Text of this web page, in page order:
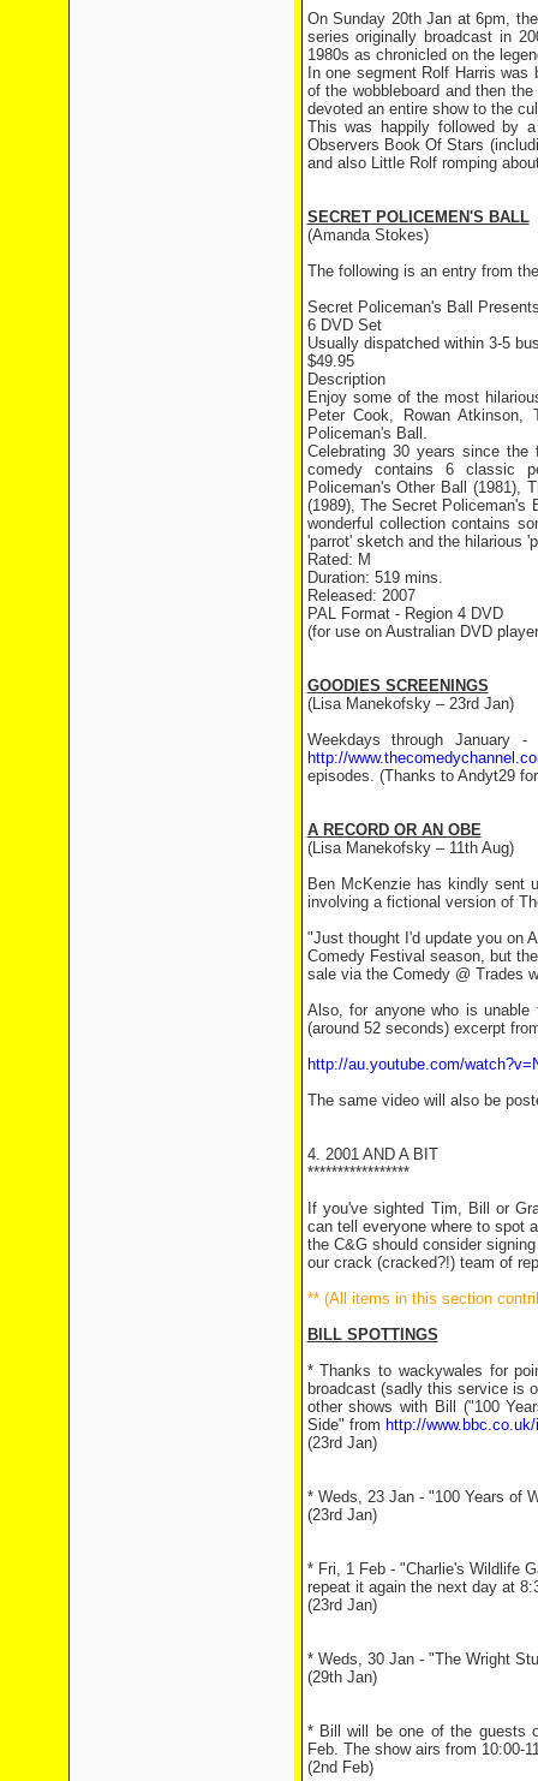
On Sunday 20th Jan at 6pm,
series originally broadcast in
1980s as chronicled on the
In one segment Rolf Harris
of the wobbleboard and then
devoted an entire show to the
This was happily followed by
Observers Book Of Stars
and also Little Rolf romping
SECRET POLICEMEN'S BALL
(Amanda Stokes)
The following is an entry from
Secret Policeman's Ball
6 DVD Set
Usually dispatched within 3-5
$49.95
Description
Enjoy some of the most
Peter Cook, Rowan
Policeman's Ball.
Celebrating 30 years since
comedy contains 6 classic
Policeman's Other Ball (1981),
(1989), The Secret Policeman's
wonderful collection contains
'parrot' sketch and the hilarious
Rated: M
Duration: 519 mins.
Released: 2007
PAL Format - Region 4 DVD
(for use on Australian DVD
GOODIES SCREENINGS
(Lisa Manekofsky – 23rd Jan)
Weekdays through January
http://
episodes. (Thanks to Andyt29
A RECORD OR AN OBE
(Lisa Manekofsky – 11th Aug)
Ben McKenzie has kindly sent
involving a fictional version of
"Just thought I'd update you on
Comedy Festival season, but
sale via the Comedy @ Trades
Also, for anyone who is
(around 52 seconds) excerpt
http://au.youtube.com/
The same video will also be
4. 2001 AND A BIT
*****************
If you've sighted Tim, Bill or
can tell everyone where to spot
the C&G should consider
our crack (cracked?!) team of
** (All items in this section
BILL SPOTTINGS
* Thanks to wackywales for
broadcast (sadly this service is
other shows with Bill ("100
Side" from http://
(23rd Jan)
* Weds, 23 Jan - "100 Years of
(23rd Jan)
* Fri, 1 Feb - "Charlie's Wildlife
repeat it again the next day at
(23rd Jan)
* Weds, 30 Jan - "The Wright
(29th Jan)
* Bill will be one of the guests
Feb. The show airs from 10:00-
(2nd Feb)